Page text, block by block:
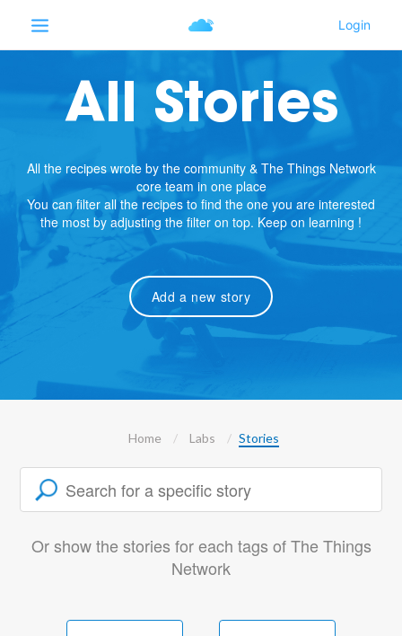
All Stories
All the recipes wrote by the community & The Things Network
core team in one place
You can filter all the recipes to find the one you are interested
the most by adjusting the filter on top. Keep on learning !
Add a new story
Home Labs Stories
Or show the stories for each tags of The Things
Network